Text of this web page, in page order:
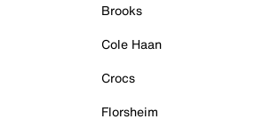
Brooks
Cole Haan
Crocs
Florsheim